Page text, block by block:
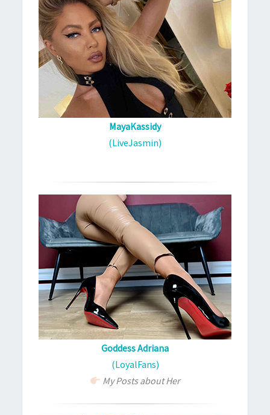
MayaKassidy
(LiveJasmin)
Goddess Adriana
(LoyalFans)
My Posts about Her